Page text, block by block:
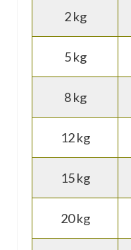
2 kg
5 kg
8 kg
12 kg
15 kg
20 kg